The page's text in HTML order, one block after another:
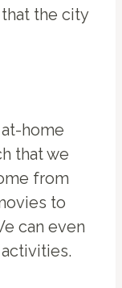
the city
home
that we
from
to
can even